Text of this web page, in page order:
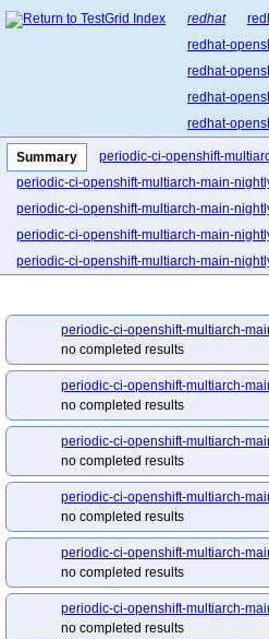
redhat
redhat-
redhat-
redhat-
redhat-
redhat-
redhat-
redhat-
redhat-
redhat-
redhat-
redhat-
redhat-
redhat-
redhat-
redhat-
Summary
periodic-ci-openshift-
periodic-ci-openshift-multiarch-main-
periodic-ci-openshift-multiarch-main-
periodic-ci-openshift-multiarch-main-
periodic-ci-openshift-multiarch-main-
periodic-ci-openshift-release-main-ci-4.8-
periodic-ci-openshift-release-main-ci-
periodic-ci-openshift-release-main-
periodic-ci-openshift-release-main-
periodic-ci-openshift-release-main-
periodic-ci-openshift-release-main-
periodic-ci-openshift-release-main-
periodic-ci-openshift-release-main-
periodic-ci-openshift-release-main-
periodic-ci-openshift-release-main-
periodic-ci-openshift-release-main-
promote-release-openshift-machine-os-
periodic-ci-openshift-multiarch-
no completed results
periodic-ci-openshift-multiarch-
no completed results
periodic-ci-openshift-multiarch-
no completed results
periodic-ci-openshift-multiarch-
no completed results
periodic-ci-openshift-multiarch-
no completed results
periodic-ci-openshift-multiarch-
no completed results